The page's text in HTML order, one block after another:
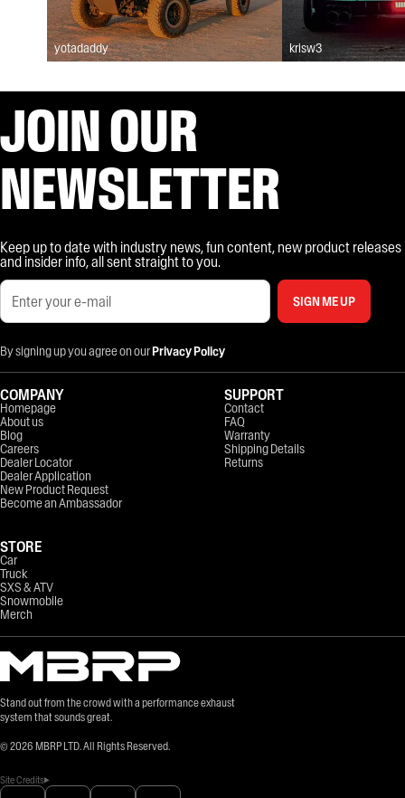
yotadaddy krisw3
JOIN OUR
NEWSLETTER
Keep up to date with industry news, fun content, new product releases
and insider info, all sent straight to you.
SIGN ME UP
By signing up you agree on ourPrivacy Policy
Stand out from the crowd with a performance exhaust
system that sounds great.
© 2026 MBRP LTD. All Rights Reserved.
Site Credits
COMPANY
Homepage
About us
Blog
Careers
Dealer Locator
Dealer Application
New Product Request
Become an Ambassador
STORE
Car
Truck
SXS & ATV
Snowmobile
Merch
SUPPORT
Contact
FAQ
Warranty
Shipping Details
Returns